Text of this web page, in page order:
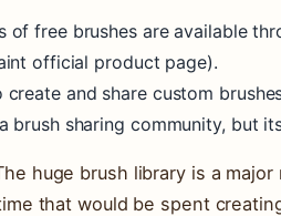
of free brushes are available
official product page).
create and share custom
brush sharing community, but
huge brush library is a
that would be spent